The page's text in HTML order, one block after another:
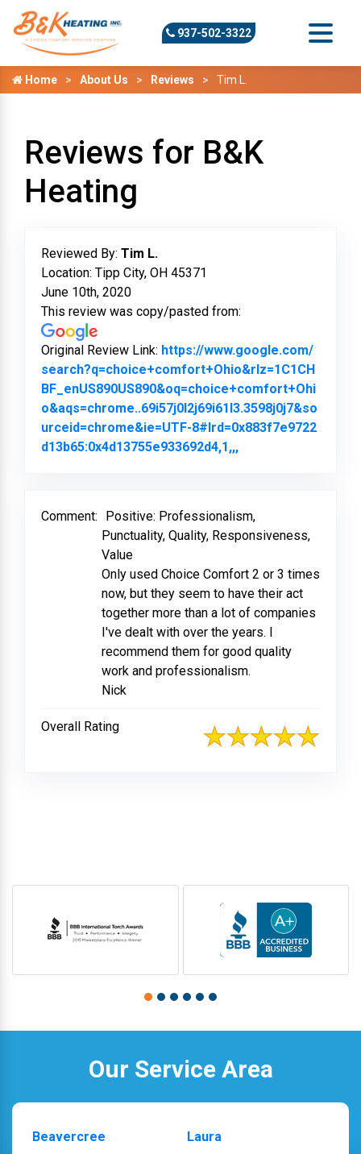
937-502-3322
Home About Us Reviews Tim L.
Reviews for B&K
Heating
Reviewed By: Tim L.
Location: Tipp City, OH 45371
June 10th, 2020
This review was copy/pasted from:
Original Review Link: https://www.google.com/
search?q=choice+comfort+Ohio&rlz=1C1CH
BF_enUS890US890&oq=choice+comfort+Ohi
o&aqs=chrome..69i57j0l2j69i61l3.3598j0j7&so
urceid=chrome&ie=UTF-8#lrd=0x883f7e9722
d13b65:0x4d13755e933692d4,1,,,
Comment:
Positive: Professionalism,
Punctuality, Quality, Responsiveness,
Value
Only used Choice Comfort 2 or 3 times
now, but they seem to have their act
together more than a lot of companies
I've dealt with over the years. I
recommend them for good quality
work and professionalism.
Nick
Overall Rating
Our Service Area
Beavercree
Laura